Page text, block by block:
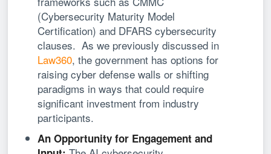
(Cybersecurity Maturity Model
Certification) and DFARS cybersecurity
clauses. As we previously discussed in
Law360, the government has options for
raising cyber defense walls or shifting
paradigms in ways that could require
significant investment from industry
participants.
An Opportunity for Engagement and